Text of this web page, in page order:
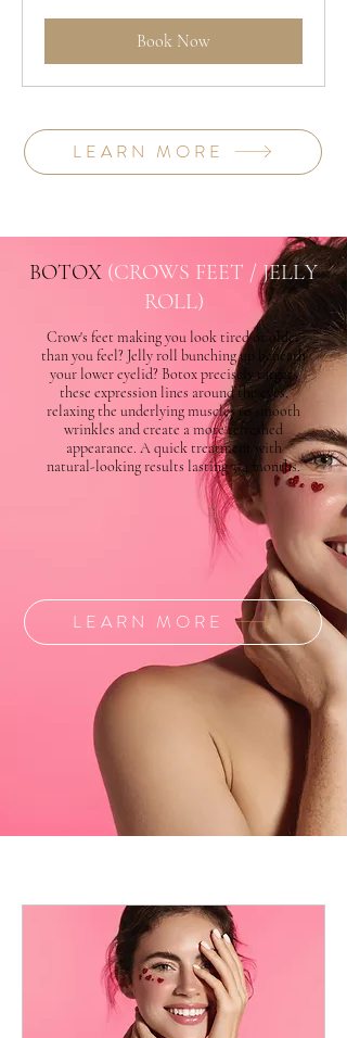
Book Now
LEARN MORE
BOTOX (CROWS FEET / JELLY
ROLL)
Crow's feet making you look tired or older
than you feel? Jelly roll bunching up beneath
your lower eyelid? Botox precisely targets
these expression lines around the eyes,
relaxing the underlying muscles to smooth
wrinkles and create a more refreshed
appearance. A quick treatment with
natural-looking results lasting 3-4 months.
LEARN MORE